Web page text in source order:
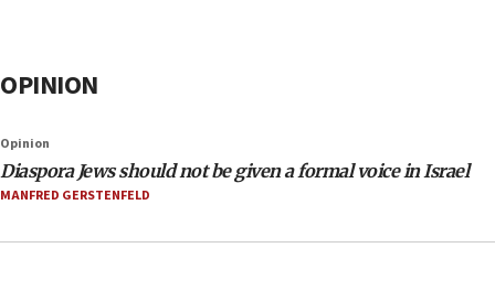
OPINION
Opinion
Diaspora Jews should not be given a formal voice in Israel
MANFRED GERSTENFELD